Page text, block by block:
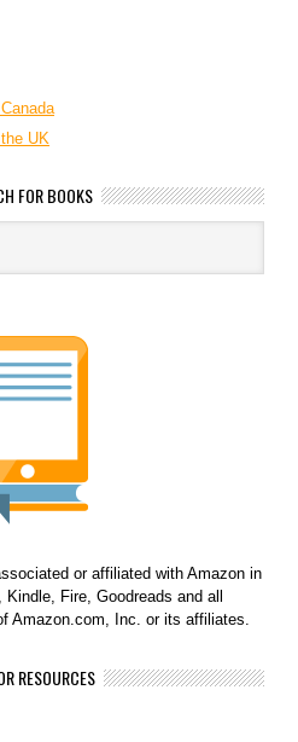
UK
FOR BOOKS
or affiliated with Amazon in
Fire, Goodreads and all
Amazon.com, Inc. or its affiliates.
RESOURCES